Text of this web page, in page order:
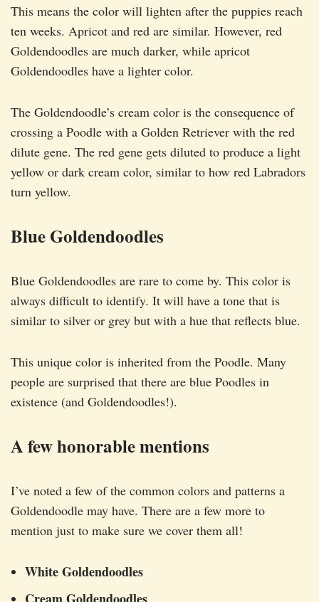
This means the color will lighten after the puppies reach
ten weeks. Apricot and red are similar. However, red
Goldendoodles are much darker, while apricot
Goldendoodles have a lighter color.
The Goldendoodle’s cream color is the consequence of
crossing a Poodle with a Golden Retriever with the red
dilute gene. The red gene gets diluted to produce a light
yellow or dark cream color, similar to how red Labradors
turn yellow.
Blue Goldendoodles
Blue Goldendoodles are rare to come by. This color is
always difficult to identify. It will have a tone that is
similar to silver or grey but with a hue that reflects blue.
This unique color is inherited from the Poodle. Many
people are surprised that there are blue Poodles in
existence (and Goldendoodles!).
A few honorable mentions
I’ve noted a few of the common colors and patterns a
Goldendoodle may have. There are a few more to
mention just to make sure we cover them all!
White Goldendoodles